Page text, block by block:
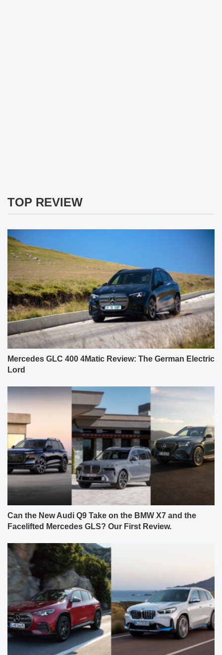
TOP REVIEW
Mercedes GLC 400 4Matic Review: The German Electric
Lord
Can the New Audi Q9 Take on the BMW X7 and the
Facelifted Mercedes GLS? Our First Review.